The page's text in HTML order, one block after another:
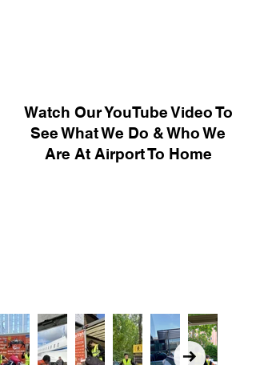
Watch Our YouTube Video To
See What We Do & Who We
Are At Airport To Home